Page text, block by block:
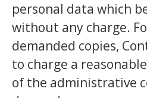
personal data which
without any charge.
demanded copies,
to charge a
of the administrative